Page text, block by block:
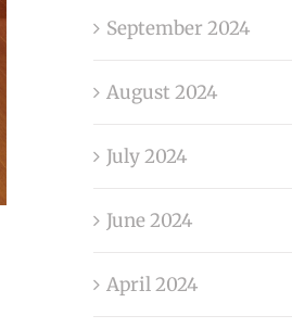
September 2024
August 2024
July 2024
June 2024
April 2024